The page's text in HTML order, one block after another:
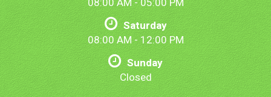
Saturday
08:00 AM - 12:00 PM
Sunday
Closed